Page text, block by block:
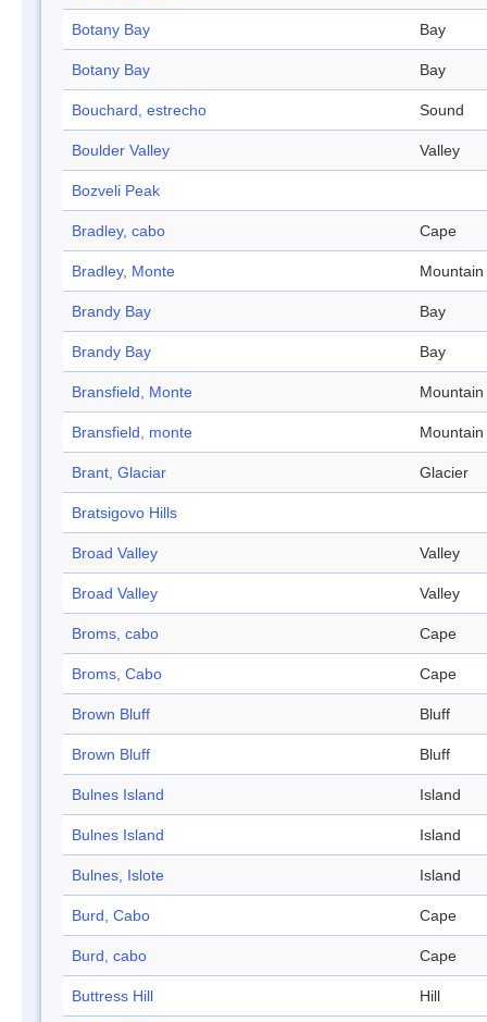
Botany Bay Bay
Botany Bay Bay
Bouchard, estrecho Sound
Boulder Valley Valley
Bozveli Peak
Bradley, cabo Cape
Bradley, Monte Mountain
Brandy Bay Bay
Brandy Bay Bay
Bransfield, Monte Mountain
Bransfield, monte Mountain
Brant, Glaciar Glacier
Bratsigovo Hills
Broad Valley Valley
Broad Valley Valley
Broms, cabo Cape
Broms, Cabo Cape
Brown Bluff Bluff
Brown Bluff Bluff
Bulnes Island Island
Bulnes Island Island
Bulnes, Islote Island
Burd, Cabo Cape
Burd, cabo Cape
Buttress Hill Hill